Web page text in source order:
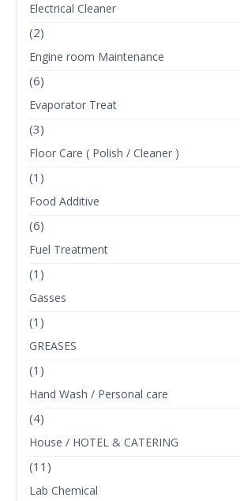
Electrical Cleaner
(2)
Engine room Maintenance
(6)
Evaporator Treat
(3)
Floor Care ( Polish / Cleaner )
(1)
Food Additive
(6)
Fuel Treatment
(1)
Gasses
(1)
GREASES
(1)
Hand Wash / Personal care
(4)
House / HOTEL & CATERING
(11)
Lab Chemical